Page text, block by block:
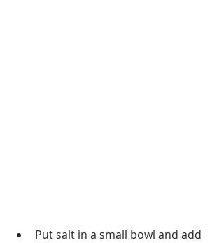
Put salt in a small bowl and add